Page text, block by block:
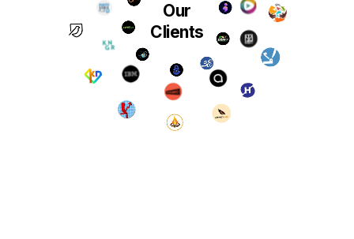
Our
Clients